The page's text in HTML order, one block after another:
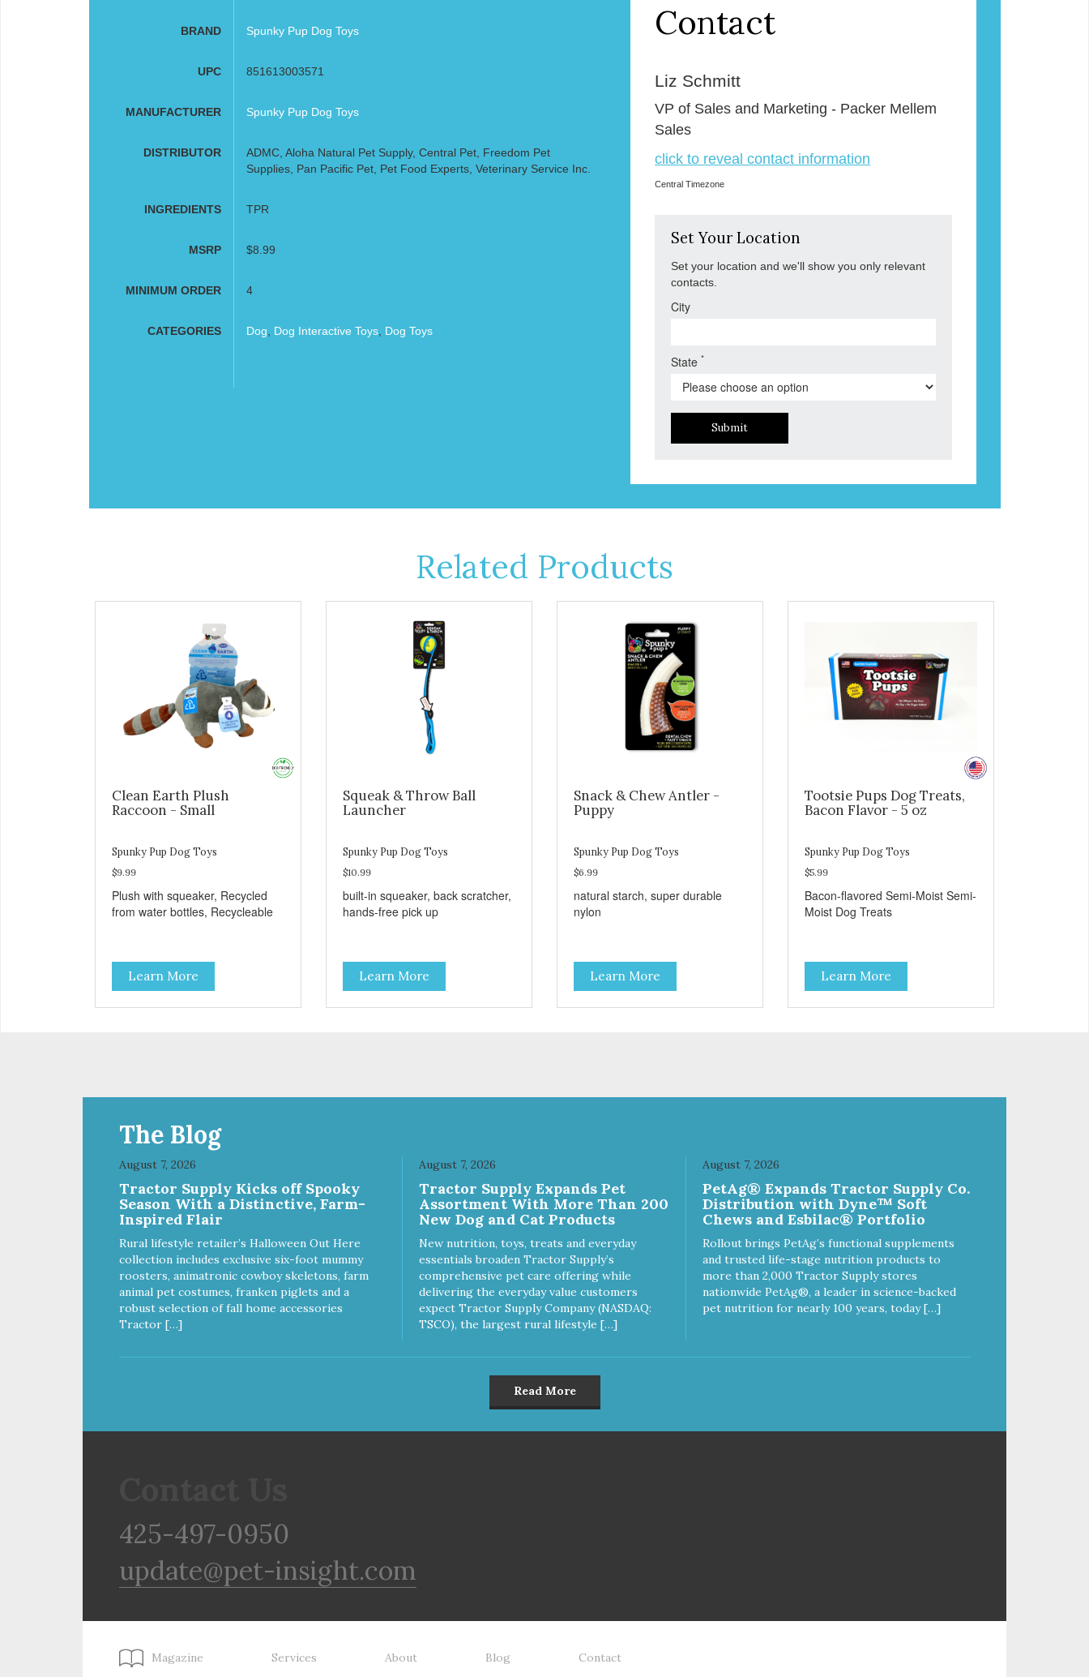
BRAND Spunky Pup Dog Toys
UPC 851613003571
MANUFACTURER Spunky Pup Dog Toys
DISTRIBUTOR
ADMC, Aloha Natural Pet Supply, Central Pet, Freedom Pet
Supplies, Pan Pacific Pet, Pet Food Experts, Veterinary Service Inc.
INGREDIENTS TPR
MSRP $8.99
MINIMUM ORDER 4
CATEGORIES Dog Dog Interactive Toys, Dog Toys
Contact
Liz Schmitt
VP of Sales and Marketing - Packer Mellem
Sales
click to reveal contact information
Central Timezone
Set Your Location
Set your location and we'll show you only relevant
contacts.
City
State*
Submit
Related Products
Clean Earth Plush
Raccoon - Small
Spunky Pup Dog Toys
$9.99
Plush with squeaker, Recycled
from water bottles, Recycleable
Learn More
Squeak & Throw Ball
Launcher
Spunky Pup Dog Toys
$10.99
built-in squeaker, back scratcher,
hands-free pick up
Learn More
Snack & Chew Antler -
Puppy
Spunky Pup Dog Toys
$6.99
natural starch, super durable
nylon
Learn More
Tootsie Pups Dog Treats,
Bacon Flavor - 5 oz
Spunky Pup Dog Toys
$5.99
Bacon-flavored Semi-Moist Semi-
Moist Dog Treats
Learn More
The Blog
August 7, 2026
Tractor Supply Kicks off Spooky
Season With a Distinctive, Farm-
Inspired Flair
Rural lifestyle retailer’s Halloween Out Here
collection includes exclusive six-foot mummy
roosters, animatronic cowboy skeletons, farm
animal pet costumes, franken piglets and a
robust selection of fall home accessories
Tractor […]
August 7, 2026
Tractor Supply Expands Pet
Assortment With More Than 200
New Dog and Cat Products
New nutrition, toys, treats and everyday
essentials broaden Tractor Supply’s
comprehensive pet care offering while
delivering the everyday value customers
expect Tractor Supply Company (NASDAQ:
TSCO), the largest rural lifestyle […]
August 7, 2026
PetAg® Expands Tractor Supply Co.
Distribution with Dyne™ Soft
Chews and Esbilac® Portfolio
Rollout brings PetAg’s functional supplements
and trusted life-stage nutrition products to
more than 2,000 Tractor Supply stores
nationwide PetAg®, a leader in science-backed
pet nutrition for nearly 100 years, today […]
Read More
425-497-0950
update@pet-insight.com
Magazine Services About Blog Contact